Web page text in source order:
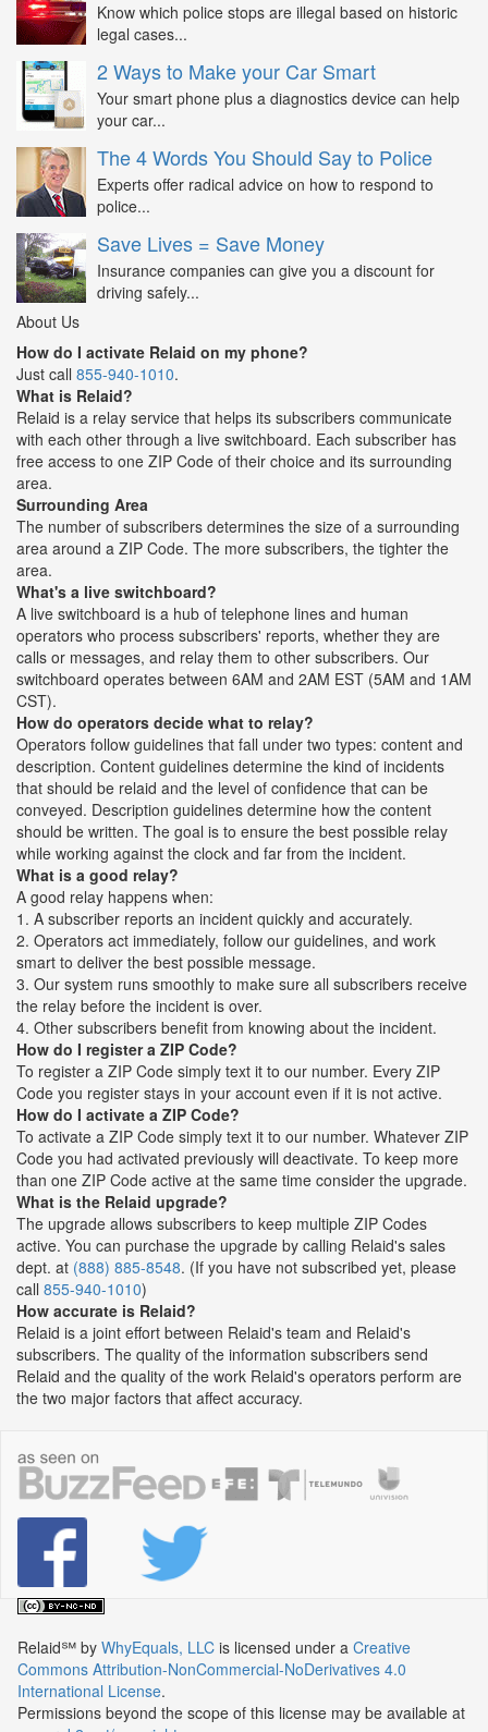
Know which police stops are illegal based on historic
legal cases...
2 Ways to Make your Car Smart
Your smart phone plus a diagnostics device can help
your car...
The 4 Words You Should Say to Police
Experts offer radical advice on how to respond to
police...
Save Lives = Save Money
Insurance companies can give you a discount for
driving safely...
About Us
How do I activate Relaid on my phone?
Just call 855-940-1010.
What is Relaid?
Relaid is a relay service that helps its subscribers communicate
with each other through a live switchboard. Each subscriber has
free access to one ZIP Code of their choice and its surrounding
area.
Surrounding Area
The number of subscribers determines the size of a surrounding
area around a ZIP Code. The more subscribers, the tighter the
area.
What's a live switchboard?
A live switchboard is a hub of telephone lines and human
operators who process subscribers' reports, whether they are
calls or messages, and relay them to other subscribers. Our
switchboard operates between 6AM and 2AM EST (5AM and 1AM
CST).
How do operators decide what to relay?
Operators follow guidelines that fall under two types: content and
description. Content guidelines determine the kind of incidents
that should be relaid and the level of confidence that can be
conveyed. Description guidelines determine how the content
should be written. The goal is to ensure the best possible relay
while working against the clock and far from the incident.
What is a good relay?
A good relay happens when:
1. A subscriber reports an incident quickly and accurately.
2. Operators act immediately, follow our guidelines, and work
smart to deliver the best possible message.
3. Our system runs smoothly to make sure all subscribers receive
the relay before the incident is over.
4. Other subscribers benefit from knowing about the incident.
How do I register a ZIP Code?
To register a ZIP Code simply text it to our number. Every ZIP
Code you register stays in your account even if it is not active.
How do I activate a ZIP Code?
To activate a ZIP Code simply text it to our number. Whatever ZIP
Code you had activated previously will deactivate. To keep more
than one ZIP Code active at the same time consider the upgrade.
What is the Relaid upgrade?
The upgrade allows subscribers to keep multiple ZIP Codes
active. You can purchase the upgrade by calling Relaid's sales
dept. at (888) 885-8548. (If you have not subscribed yet, please
call 855-940-1010)
How accurate is Relaid?
Relaid is a joint effort between Relaid's team and Relaid's
subscribers. The quality of the information subscribers send
Relaid and the quality of the work Relaid's operators perform are
the two major factors that affect accuracy.
Relaid℠ by WhyEquals, LLC is licensed under a Creative
Commons Attribution-NonCommercial-NoDerivatives 4.0
International License.
Permissions beyond the scope of this license may be available at